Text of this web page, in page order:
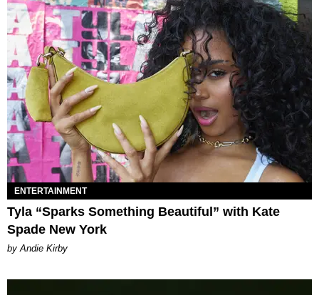
ENTERTAINMENT
Tyla “Sparks Something Beautiful” with Kate
Spade New York
by Andie Kirby